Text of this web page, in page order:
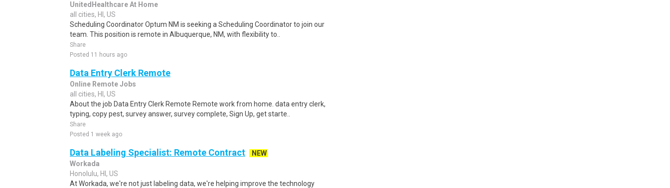
UnitedHealthcare At Home
all cities, HI, US
Scheduling Coordinator Optum NM is seeking a Scheduling Coordinator to join our
team. This position is remote in Albuquerque, NM, with flexibility to..
Share
Posted 11 hours ago
Data Entry Clerk Remote
Online Remote Jobs
all cities, HI, US
About the job Data Entry Clerk Remote Remote work from home. data entry clerk,
typing, copy pest, survey answer, survey complete, Sign Up, get starte..
Share
Posted 1 week ago
Data Labeling Specialist: Remote Contract
NEW
Workada
Honolulu, HI, US
At Workada, we're not just labeling data, we're helping improve the technology